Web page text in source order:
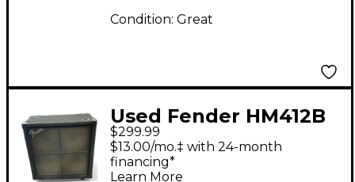
Condition: Great
Used Fender HM412B
Guitar Cabinet
$299.99
$13.00/mo.‡ with 24-month
financing*
Learn More